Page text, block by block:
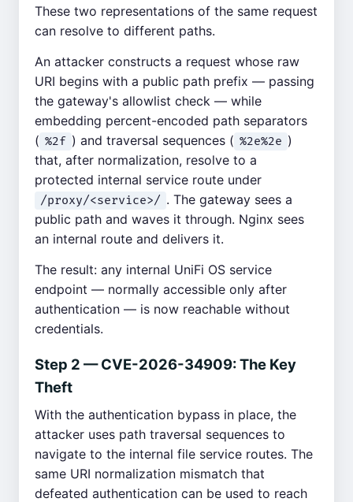
These two representations of the same request
can resolve to different paths.
An attacker constructs a request whose raw
URI begins with a public path prefix — passing
the gateway's allowlist check — while
embedding percent-encoded path separators
( %2f ) and traversal sequences ( %2e%2e )
that, after normalization, resolve to a
protected internal service route under
/proxy/<service>/ . The gateway sees a
public path and waves it through. Nginx sees
an internal route and delivers it.
The result: any internal UniFi OS service
endpoint — normally accessible only after
authentication — is now reachable without
credentials.
Step 2 — CVE-2026-34909: The Key
Theft
With the authentication bypass in place, the
attacker uses path traversal sequences to
navigate to the internal file service routes. The
same URI normalization mismatch that
defeated authentication can be used to reach